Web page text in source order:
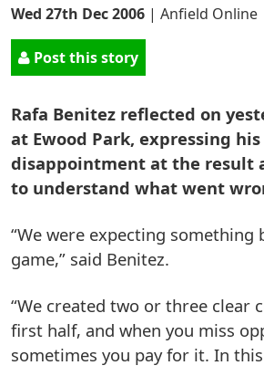
Wed 27th Dec 2006 | Anfield Online
Post this story
Rafa Benitez reflected on
at Ewood Park, expressing his
disappointment at the result
to understand what went
“We were expecting
game,” said Benitez.
“We created two or three clear
first half, and when you miss
sometimes you pay for it. In